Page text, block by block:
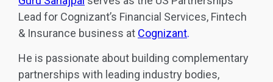
Lead for Cognizant’s Financial Services, Fintech
& Insurance business at Cognizant.
He is passionate about building complementary
partnerships with leading industry bodies,